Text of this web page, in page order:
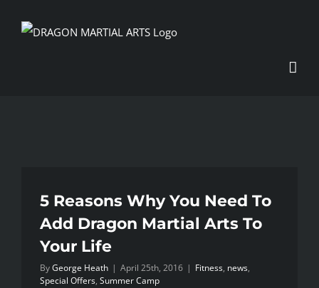
5 Reasons Why You Need To
Add Dragon Martial Arts To
Your Life
ByGeorge Heath | April 25th, 2016 | Fitness, news,
Special Offers, Summer Camp